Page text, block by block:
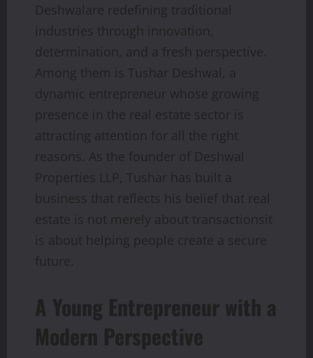
Deshwalare redefining traditional
industries through innovation,
determination, and a fresh perspective.
Among them is Tushar Deshwal, a
dynamic entrepreneur whose growing
presence in the real estate sector is
attracting attention for all the right
reasons. As the founder of Deshwal
Properties LLP, Tushar has built a
business that reflects his belief that real
estate is not merely about transactionsit
is about helping people create a secure
future.
A Young Entrepreneur with a
Modern Perspective